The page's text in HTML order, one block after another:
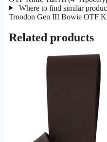
Where to find similar
Troodon Gen III Bowie OTF
Related products